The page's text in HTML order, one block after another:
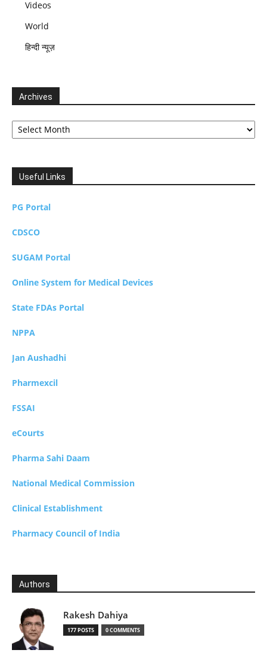
Videos
World
हिन्दी न्यूज़
Archives
Archives
Useful Links
PG Portal
CDSCO
SUGAM Portal
Online System for Medical Devices
State FDAs Portal
NPPA
Jan Aushadhi
Pharmexcil
FSSAI
eCourts
Pharma Sahi Daam
National Medical Commission
Clinical Establishment
Pharmacy Council of India
Authors
Rakesh Dahiya
177 POSTS 0 COMMENTS